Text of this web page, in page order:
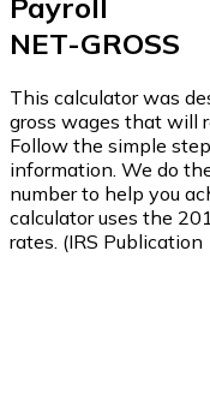
NET-GROSS
This calculator was
gross wages that will
Follow the simple
information. We do
number to help you
calculator uses the
rates. (IRS Publication